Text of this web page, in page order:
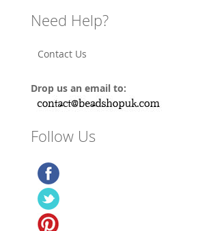
Need Help?
Contact Us
Drop us an email to:
Follow Us